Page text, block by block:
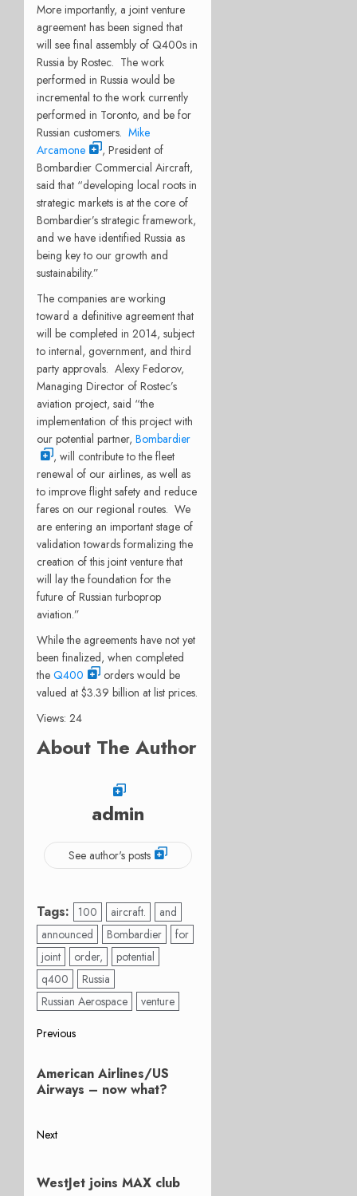
More importantly, a joint venture
agreement has been signed that
will see final assembly of Q400s in
Russia by Rostec. The work
performed in Russia would be
incremental to the work currently
performed in Toronto, and be for
Russian customers. Mike
Arcamone
, President of
Bombardier Commercial Aircraft,
said that “developing local roots in
strategic markets is at the core of
Bombardier’s strategic framework,
and we have identified Russia as
being key to our growth and
sustainability.”
The companies are working
toward a definitive agreement that
will be completed in 2014, subject
to internal, government, and third
party approvals. Alexy Fedorov,
Managing Director of Rostec’s
aviation project, said “the
implementation of this project with
our potential partner, Bombardier
, will contribute to the fleet
renewal of our airlines, as well as
to improve flight safety and reduce
fares on our regional routes. We
are entering an important stage of
validation towards formalizing the
creation of this joint venture that
will lay the foundation for the
future of Russian turboprop
aviation.”
While the agreements have not yet
been finalized, when completed
the Q400
orders would be
valued at $3.39 billion at list prices.
Views: 24
About The Author
admin
See author's posts
Tags: 100 aircraft.
and
announced
Bombardier
for
joint
order,
potential
q400
Russia
Russian Aerospace
venture
Post
navigation
Previous
post:
American Airlines/US
Airways – now what?
Next
post:
WestJet joins MAX club